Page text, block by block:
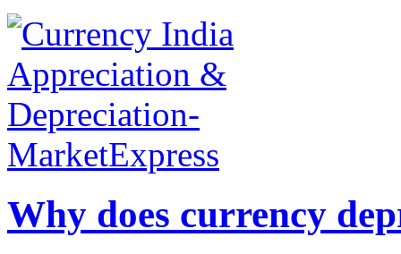
Why does currency